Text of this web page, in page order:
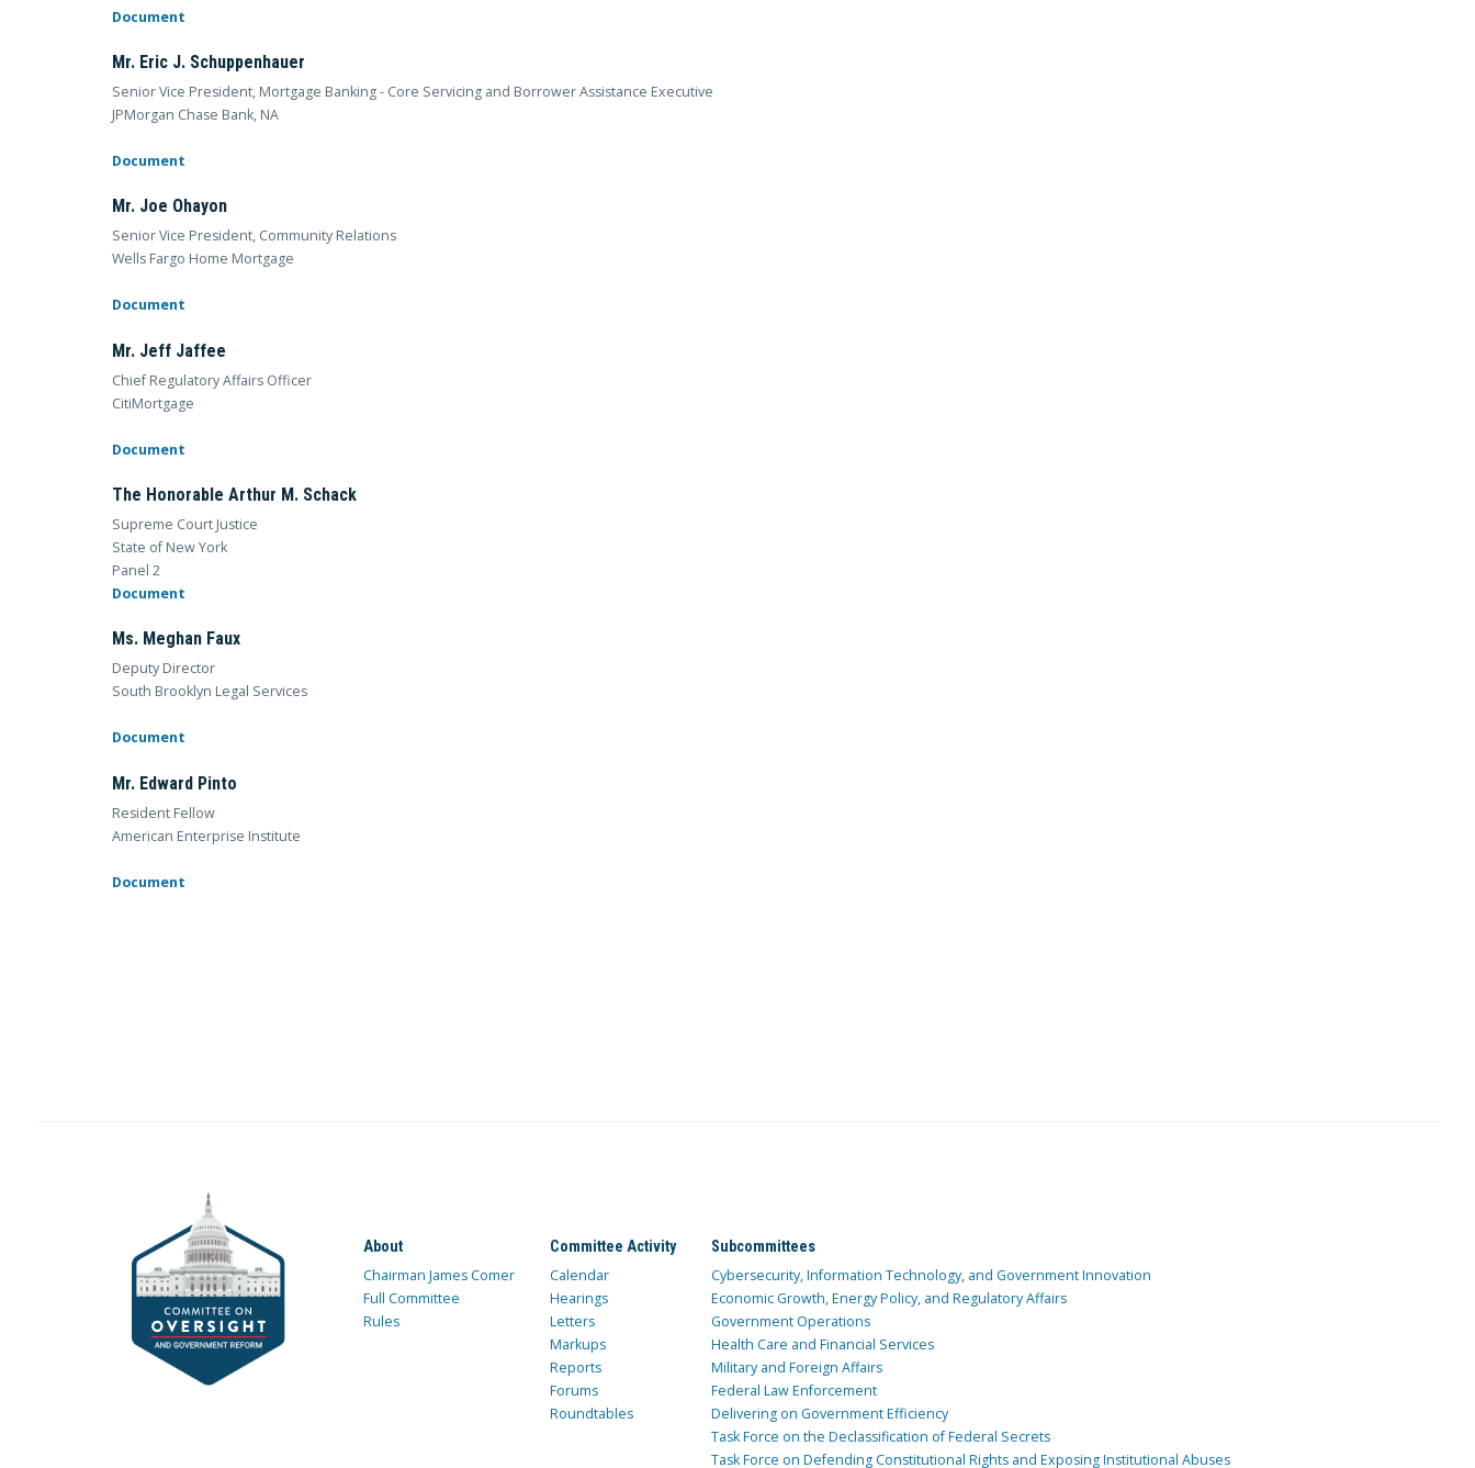
Document
Mr. Eric J. Schuppenhauer
Senior Vice President, Mortgage Banking - Core Servicing and Borrower Assistance Executive
JPMorgan Chase Bank, NA
Document
Mr. Joe Ohayon
Senior Vice President, Community Relations
Wells Fargo Home Mortgage
Document
Mr. Jeff Jaffee
Chief Regulatory Affairs Officer
CitiMortgage
Document
The Honorable Arthur M. Schack
Supreme Court Justice
State of New York
Panel 2
Document
Ms. Meghan Faux
Deputy Director
South Brooklyn Legal Services
Document
Mr. Edward Pinto
Resident Fellow
American Enterprise Institute
Document
About
Chairman James Comer
Full Committee
Rules
Committee Activity
Calendar
Hearings
Letters
Markups
Reports
Forums
Roundtables
Subcommittees
Cybersecurity, Information Technology, and Government Innovation
Economic Growth, Energy Policy, and Regulatory Affairs
Government Operations
Health Care and Financial Services
Military and Foreign Affairs
Federal Law Enforcement
Delivering on Government Efficiency
Task Force on the Declassification of Federal Secrets
Task Force on Defending Constitutional Rights and Exposing Institutional Abuses